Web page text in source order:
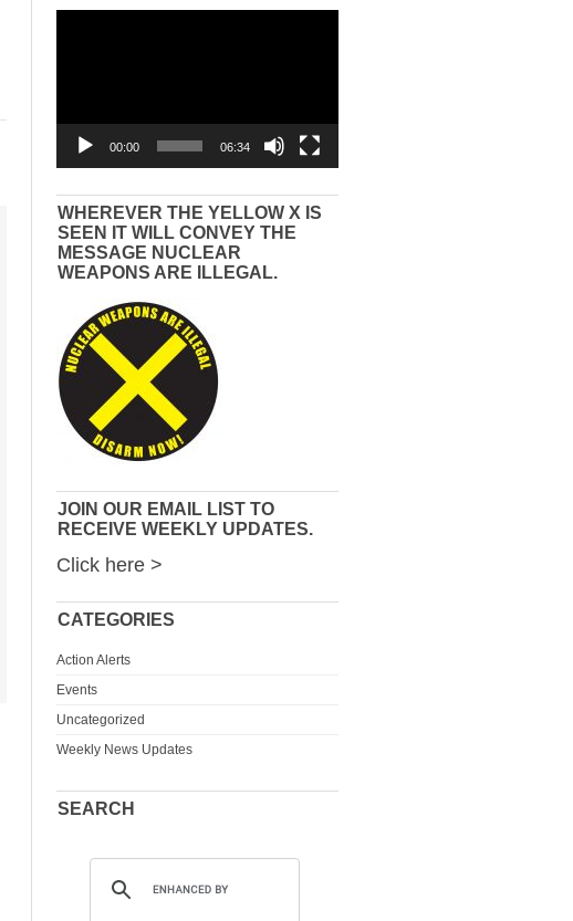
00:00 06:34
WHEREVER THE YELLOW X IS
SEEN IT WILL CONVEY THE
MESSAGE NUCLEAR
WEAPONS ARE ILLEGAL.
JOIN OUR EMAIL LIST TO
RECEIVE WEEKLY UPDATES.
Click here >
CATEGORIES
Action Alerts
Events
Uncategorized
Weekly News Updates
SEARCH